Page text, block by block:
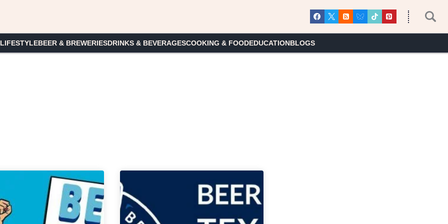
BEER & BREWERIESDRINKS & BEVERAGESCOOKING & FOODEDUCATIONBLOGS